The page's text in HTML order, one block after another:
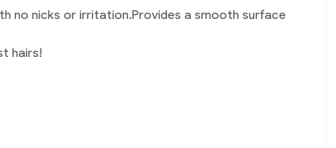
no nicks or irritation.Provides a smooth surface
hairs!